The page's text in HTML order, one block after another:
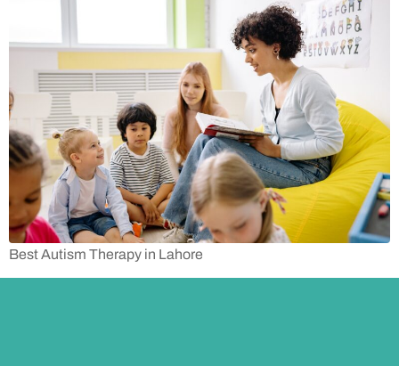
Best Autism Therapy in Lahore